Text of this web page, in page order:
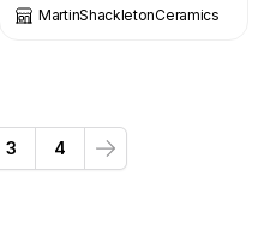
MartinShackletonCeramics
3 4
Next